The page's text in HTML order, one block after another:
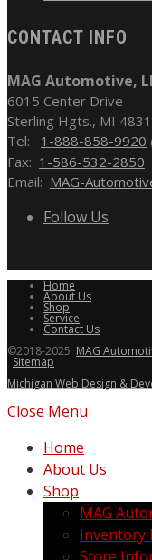
CONTACT INFO
MAG Automotive,
6015 Center Drive
Sterling Hgts., MI
Tel: 1-888-858-9920
Fax: 1-586-532-2850
Email: MAG-
Follow Us
Home
About Us
Shop
Service
Contact Us
©2018-2025 MAG
Sitemap
Michigan Web Design &
Close Menu
Home
About Us
Shop
MAG
Inventory